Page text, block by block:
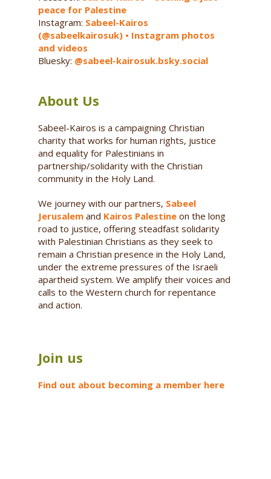
peace for Palestine
Instagram: Sabeel-Kairos
(@sabeelkairosuk) • Instagram photos
and videos
Bluesky: @sabeel-kairosuk.bsky.social
About Us
Sabeel-Kairos is a campaigning Christian
charity that works for human rights, justice
and equality for Palestinians in
partnership/solidarity with the Christian
community in the Holy Land.
We journey with our partners, Sabeel
Jerusalemand Kairos Palestineon the long
road to justice, offering steadfast solidarity
with Palestinian Christians as they seek to
remain a Christian presence in the Holy Land,
under the extreme pressures of the Israeli
apartheid system. We amplify their voices and
calls to the Western church for repentance
and action.
Join us
Find out about becoming a member here